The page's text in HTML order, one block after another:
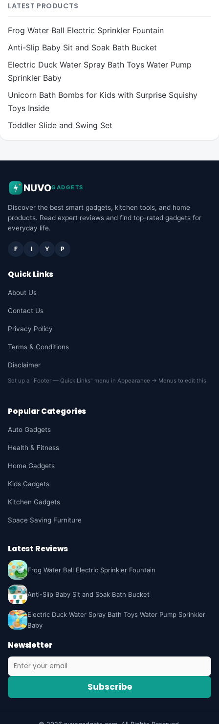
LATEST PRODUCTS
Frog Water Ball Electric Sprinkler Fountain
Anti-Slip Baby Sit and Soak Bath Bucket
Electric Duck Water Spray Bath Toys Water Pump
Sprinkler Baby
Unicorn Bath Bombs for Kids with Surprise Squishy
Toys Inside
Toddler Slide and Swing Set
NUVOGADGETS
Discover the best smart gadgets, kitchen tools, and home
products. Read expert reviews and find top-rated gadgets for
everyday life.
F I Y P
Quick Links
About Us
Contact Us
Privacy Policy
Terms & Conditions
Disclaimer
Set up a "Footer — Quick Links" menu in Appearance → Menus to edit this.
Popular Categories
Auto Gadgets
Health & Fitness
Home Gadgets
Kids Gadgets
Kitchen Gadgets
Space Saving Furniture
Latest Reviews
Frog Water Ball Electric Sprinkler Fountain
Anti-Slip Baby Sit and Soak Bath Bucket
Electric Duck Water Spray Bath Toys Water Pump Sprinkler
Baby
Newsletter
Subscribe